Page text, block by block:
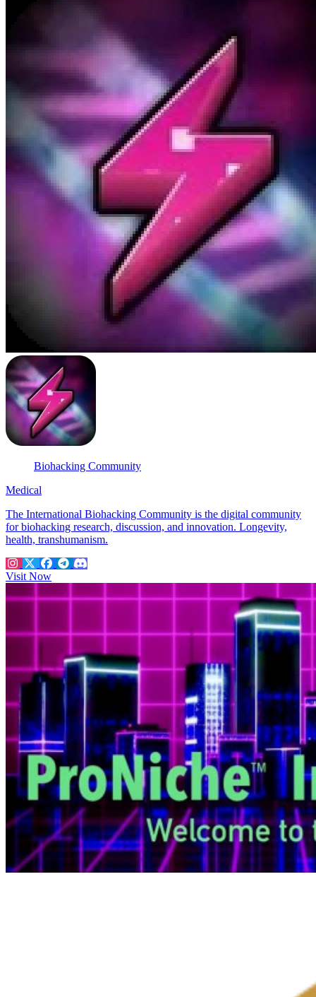
Biohacking Community
Medical
The International Biohacking Community is the digital community
for biohacking research, discussion, and innovation. Longevity,
health, transhumanism.
Visit Now